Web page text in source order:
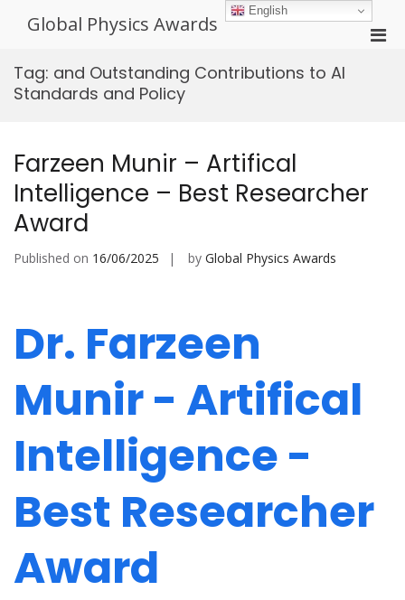
Global Physics Awards
Tag: and Outstanding Contributions to AI
Standards and Policy
Farzeen Munir – Artifical
Intelligence – Best Researcher
Award
Published on 16/06/2025 by Global Physics Awards
Dr. Farzeen
Munir - Artifical
Intelligence -
Best Researcher
Award
English